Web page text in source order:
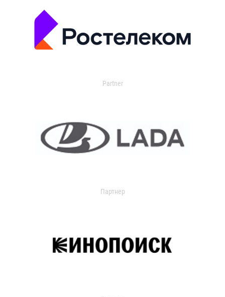
Partner
Партнер